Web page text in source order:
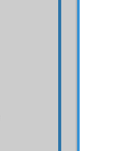
rots
and
them,
more
of
eye
from
and